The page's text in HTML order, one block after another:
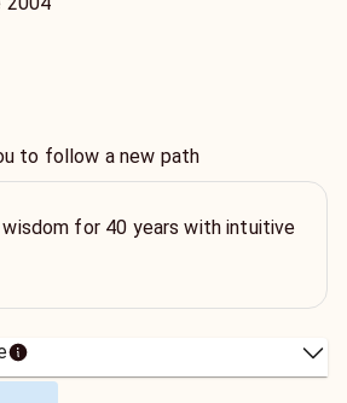
to follow a new path
wisdom for 40 years with intuitive